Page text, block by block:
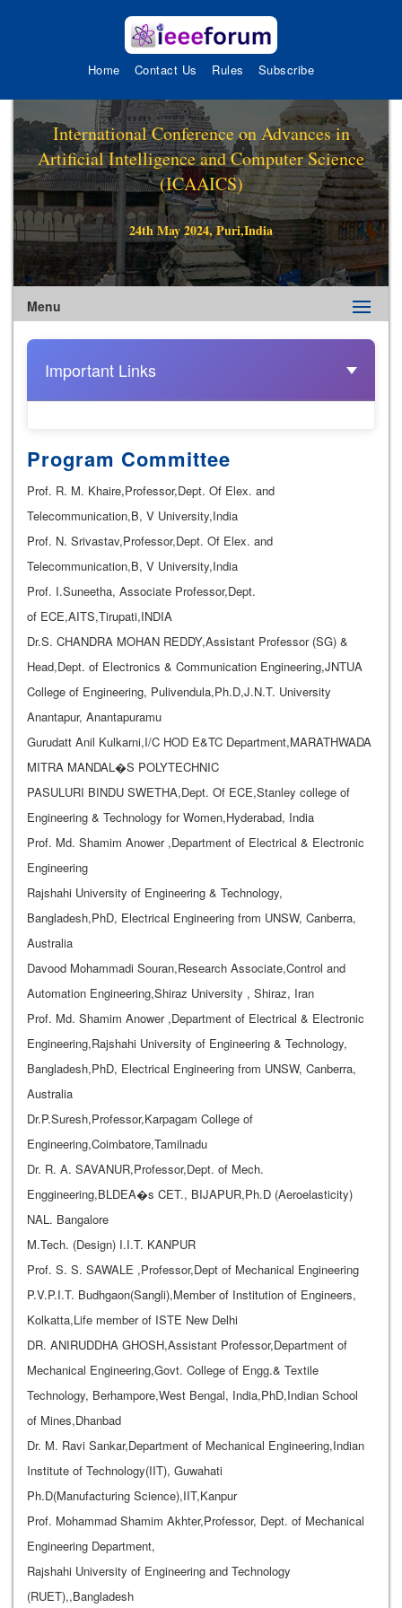
Home Contact Us Rules Subscribe
International Conference on Advances in
Artificial Intelligence and Computer Science
(ICAAICS)
24th May 2024, Puri,India
Menu
Important Links
Program Committee
Prof. R. M. Khaire,Professor,Dept. Of Elex. and
Telecommunication,B, V University,India
Prof. N. Srivastav,Professor,Dept. Of Elex. and
Telecommunication,B, V University,India
Prof. I.Suneetha, Associate Professor,Dept.
of ECE,AITS,Tirupati,INDIA
Dr.S. CHANDRA MOHAN REDDY,Assistant Professor (SG) &
Head,Dept. of Electronics & Communication Engineering,JNTUA
College of Engineering, Pulivendula,Ph.D,J.N.T. University
Anantapur, Anantapuramu
Gurudatt Anil Kulkarni,I/C HOD E&TC Department,MARATHWADA
MITRA MANDAL�S POLYTECHNIC
PASULURI BINDU SWETHA,Dept. Of ECE,Stanley college of
Engineering & Technology for Women,Hyderabad, India
Prof. Md. Shamim Anower ,Department of Electrical & Electronic
Engineering
Rajshahi University of Engineering & Technology,
Bangladesh,PhD, Electrical Engineering from UNSW, Canberra,
Australia
Davood Mohammadi Souran,Research Associate,Control and
Automation Engineering,Shiraz University , Shiraz, Iran
Prof. Md. Shamim Anower ,Department of Electrical & Electronic
Engineering,Rajshahi University of Engineering & Technology,
Bangladesh,PhD, Electrical Engineering from UNSW, Canberra,
Australia
Dr.P.Suresh,Professor,Karpagam College of
Engineering,Coimbatore,Tamilnadu
Dr. R. A. SAVANUR,Professor,Dept. of Mech.
Enggineering,BLDEA�s CET., BIJAPUR,Ph.D (Aeroelasticity)
NAL. Bangalore
M.Tech. (Design) I.I.T. KANPUR
Prof. S. S. SAWALE ,Professor,Dept of Mechanical Engineering
P.V.P.I.T. Budhgaon(Sangli),Member of Institution of Engineers,
Kolkatta,Life member of ISTE New Delhi
DR. ANIRUDDHA GHOSH,Assistant Professor,Department of
Mechanical Engineering,Govt. College of Engg.& Textile
Technology, Berhampore,West Bengal, India,PhD,Indian School
of Mines,Dhanbad
Dr. M. Ravi Sankar,Department of Mechanical Engineering,Indian
Institute of Technology(IIT), Guwahati
Ph.D(Manufacturing Science),IIT,Kanpur
Prof. Mohammad Shamim Akhter,Professor, Dept. of Mechanical
Engineering Department,
Rajshahi University of Engineering and Technology
(RUET),,Bangladesh